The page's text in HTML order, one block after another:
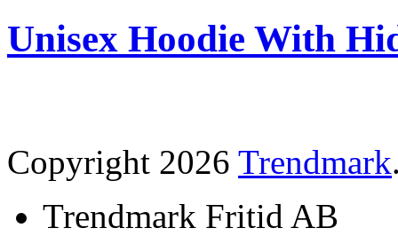
Unisex Hoodie With
Copyright 2026 Trendmark
Trendmark Fritid AB